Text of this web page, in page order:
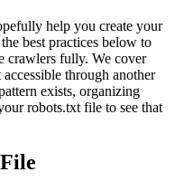
help you create your
best practices below to
crawlers fully. We cover
through another
exists, organizing
robots.txt file to see that